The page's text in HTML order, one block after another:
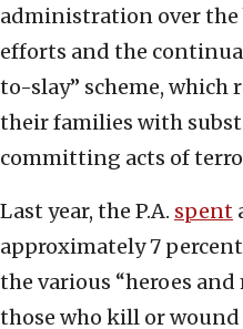
administration over the
efforts and the
to-slay” scheme, which
their families with
committing acts of
Last year, the P.A. spent
approximately 7
the various “heroes
those who kill or wound